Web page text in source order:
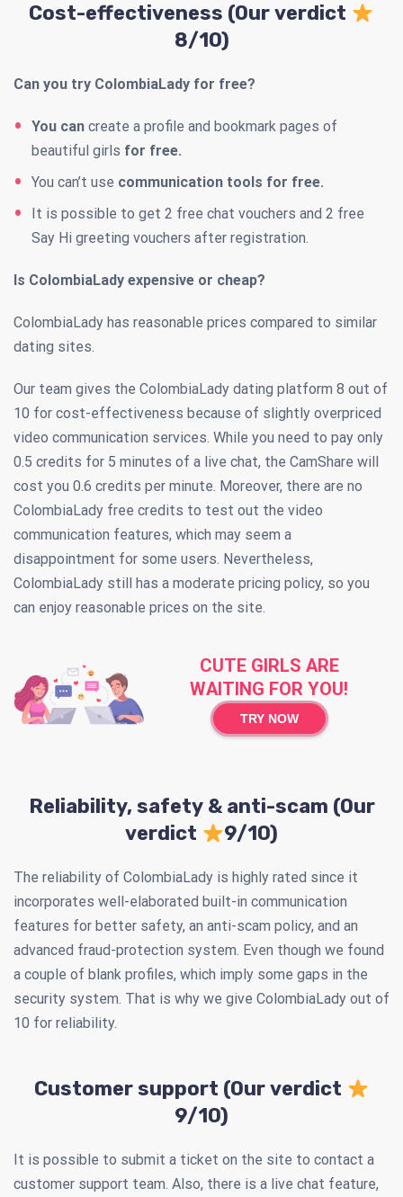
Cost-effectiveness (Our verdict
8/10)
Can you try ColombiaLady for free?
You can create a profile and bookmark pages of
beautiful girls for free.
You can’t use communication tools for free.
It is possible to get 2 free chat vouchers and 2 free
Say Hi greeting vouchers after registration.
Is ColombiaLady expensive or cheap?
ColombiaLady has reasonable prices compared to similar
dating sites.
Our team gives the ColombiaLady dating platform 8 out of
10 for cost-effectiveness because of slightly overpriced
video communication services. While you need to pay only
0.5 credits for 5 minutes of a live chat, the CamShare will
cost you 0.6 credits per minute. Moreover, there are no
ColombiaLady free credits to test out the video
communication features, which may seem a
disappointment for some users. Nevertheless,
ColombiaLady still has a moderate pricing policy, so you
can enjoy reasonable prices on the site.
CUTE GIRLS ARE
WAITING FOR YOU!
TRY NOW
Reliability, safety & anti-scam (Our
verdict
9/10)
The reliability of ColombiaLady is highly rated since it
incorporates well-elaborated built-in communication
features for better safety, an anti-scam policy, and an
advanced fraud-protection system. Even though we found
a couple of blank profiles, which imply some gaps in the
security system. That is why we give ColombiaLady out of
10 for reliability.
Customer support (Our verdict
9/10)
It is possible to submit a ticket on the site to contact a
customer support team. Also, there is a live chat feature,